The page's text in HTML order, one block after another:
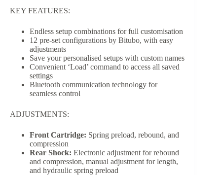
KEY FEATURES:
Endless setup combinations for full customisation
12 pre-set configurations by Bitubo, with easy
adjustments
Save your personalised setups with custom names
Convenient ‘Load’ command to access all saved
settings
Bluetooth communication technology for
seamless control
ADJUSTMENTS:
Front Cartridge: Spring preload, rebound, and
compression
Rear Shock: Electronic adjustment for rebound
and compression, manual adjustment for length,
and hydraulic spring preload